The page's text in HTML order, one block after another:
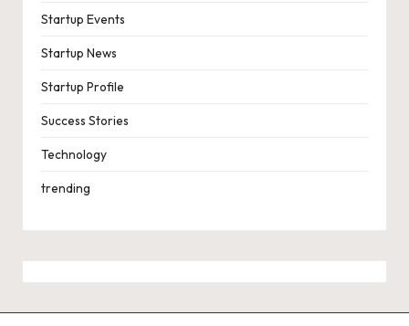
Startup Events
Startup News
Startup Profile
Success Stories
Technology
trending